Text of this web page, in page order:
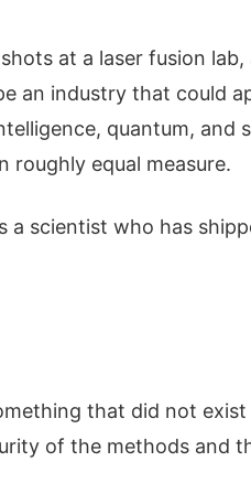
at a laser fusion
an industry that could
quantum, and
roughly equal measure.
a scientist who has
that did not
of the methods and